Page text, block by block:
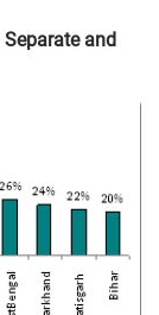
and